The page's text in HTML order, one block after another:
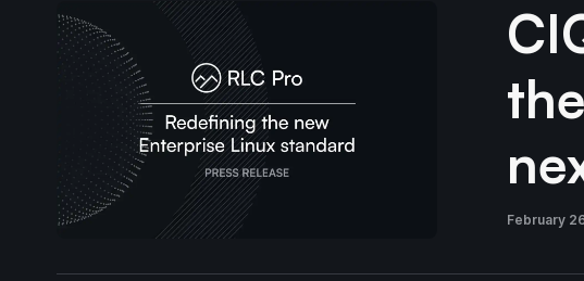
February